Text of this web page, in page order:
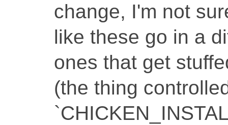
change, I'm not
like these go in a
ones that get
(the thing